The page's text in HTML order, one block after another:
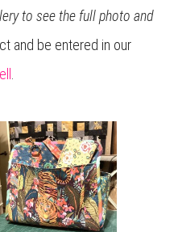
to see the full photo and
and be entered in our
.